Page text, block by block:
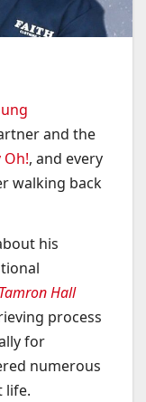
and the
Oh!, and every
walking back
his
Hall
process
for
numerous
life.